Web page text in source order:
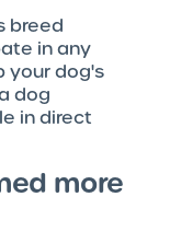
breed
in any
your dog's
dog
in direct
more